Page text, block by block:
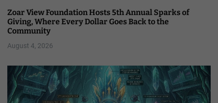
Zoar View Foundation Hosts 5th Annual Sparks of
Giving, Where Every Dollar Goes Back to the
Community
August 4, 2026